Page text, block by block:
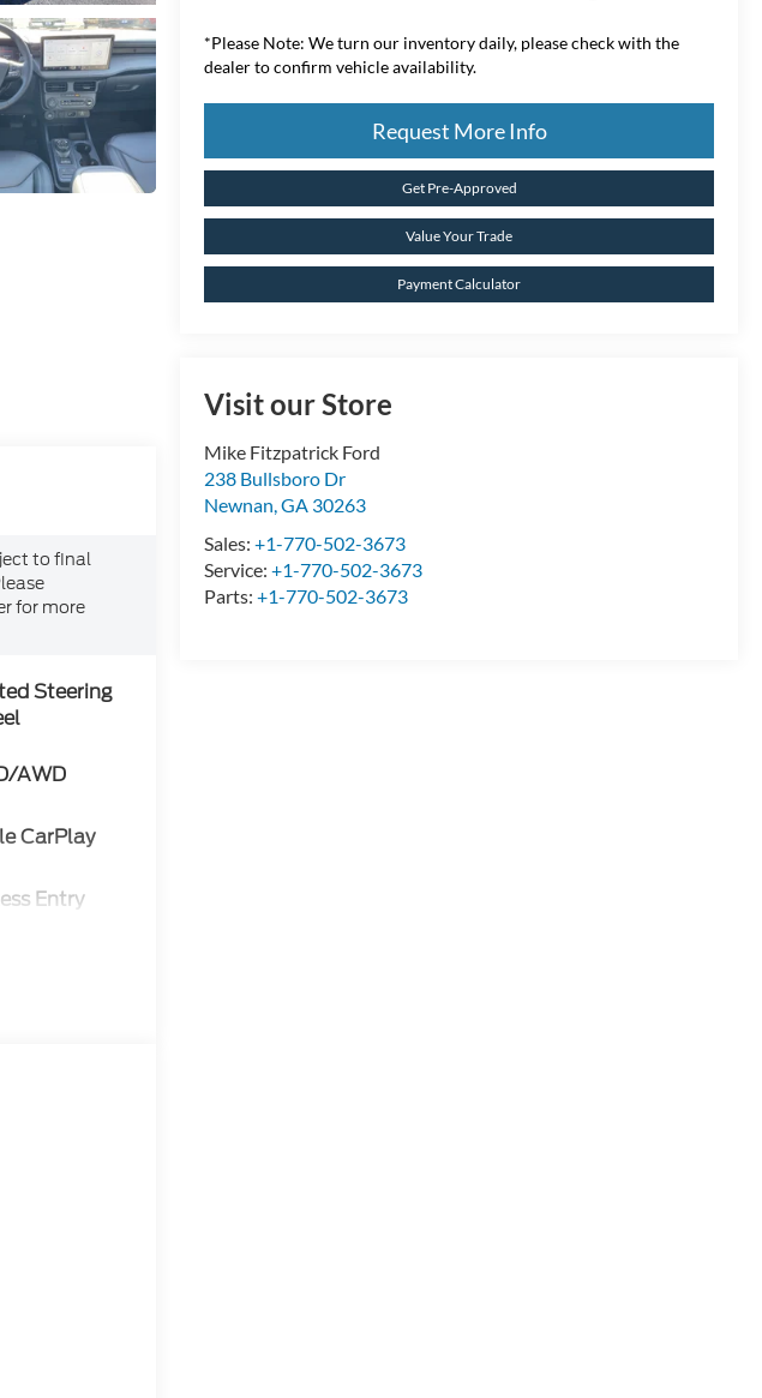
*Please Note: We turn our inventory daily, please check with the
dealer to confirm vehicle availability.
Request More Info
Get Pre-Approved
Value Your Trade
Payment Calculator
Visit our Store
Mike Fitzpatrick Ford
238 Bullsboro Dr
Newnan,GA 30263
Sales:+1-770-502-3673
Service:+1-770-502-3673
Parts:+1-770-502-3673
to final
for more
Steering
AWD
CarPlay
Entry